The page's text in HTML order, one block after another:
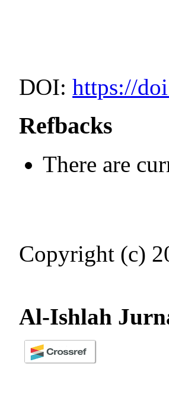
DOI:https://
Refbacks
There are
Copyright (c)
Al-Ishlah